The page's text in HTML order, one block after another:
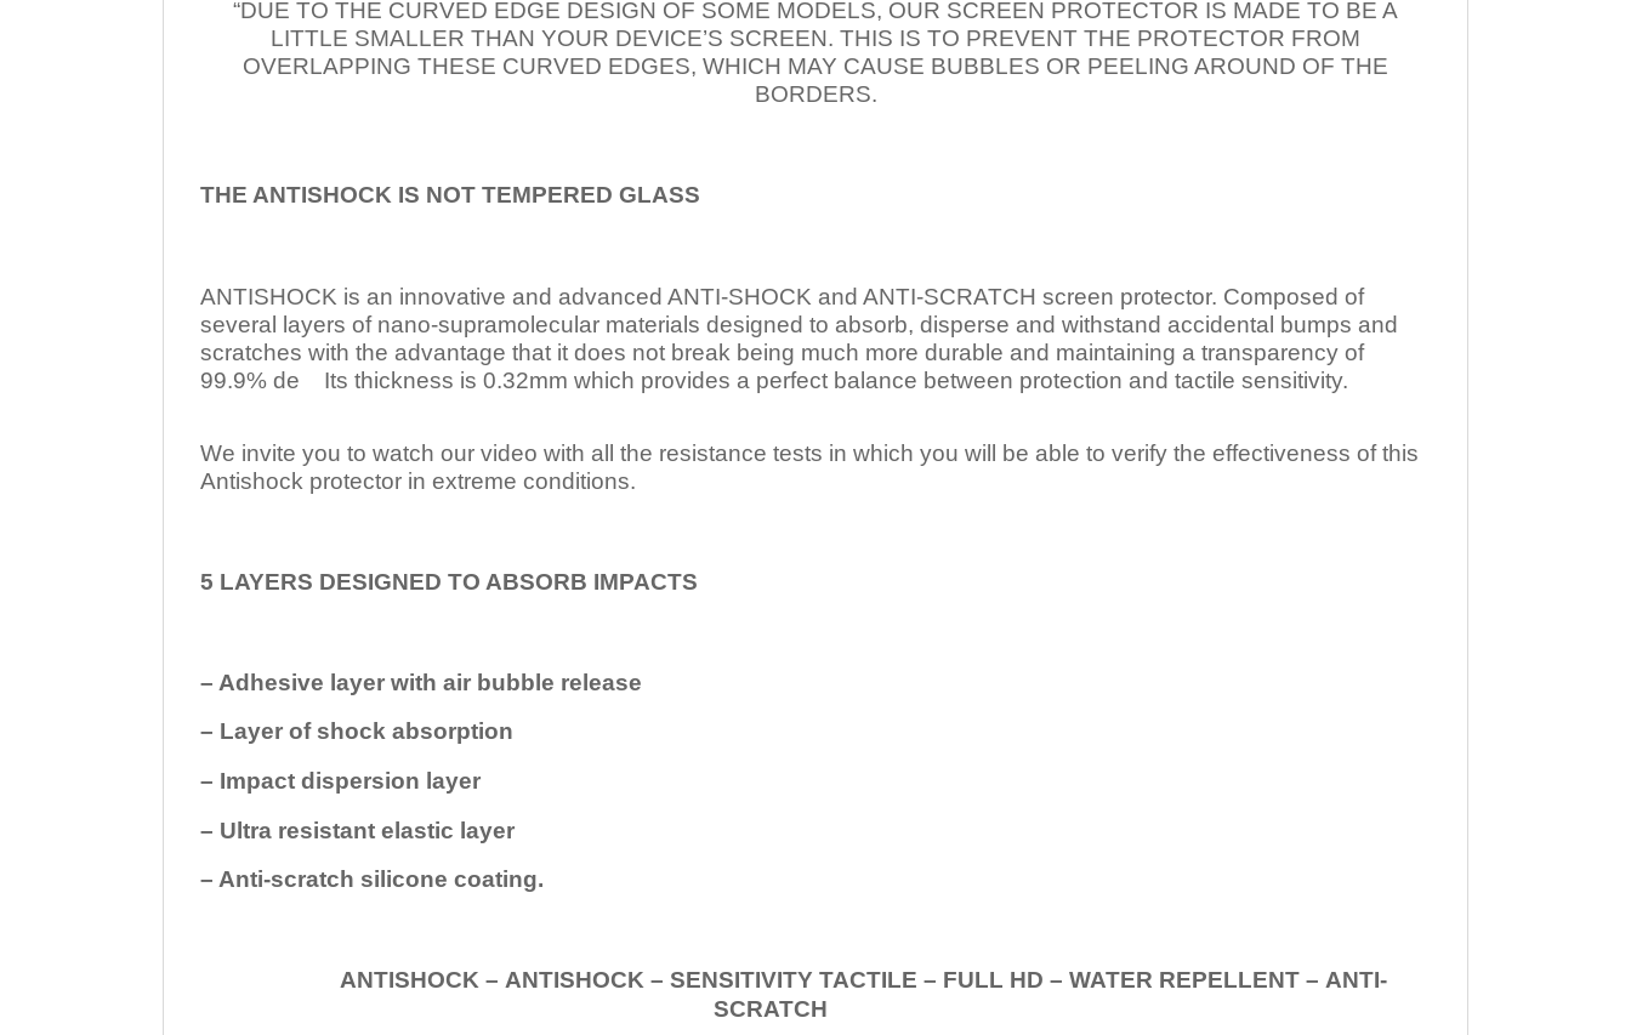
“DUE TO THE CURVED EDGE DESIGN OF SOME MODELS, OUR SCREEN PROTECTOR IS MADE TO BE A
LITTLE SMALLER THAN YOUR DEVICE’S SCREEN. THIS IS TO PREVENT THE PROTECTOR FROM
OVERLAPPING THESE CURVED EDGES, WHICH MAY CAUSE BUBBLES OR PEELING AROUND OF THE
BORDERS.
THE ANTISHOCK IS NOT TEMPERED GLASS
ANTISHOCK is an innovative and advanced ANTI-SHOCK and ANTI-SCRATCH screen protector. Composed of
several layers of nano-supramolecular materials designed to absorb, disperse and withstand accidental bumps and
scratches with the advantage that it does not break being much more durable and maintaining a transparency of
99.9% de Its thickness is 0.32mm which provides a perfect balance between protection and tactile sensitivity.
We invite you to watch our video with all the resistance tests in which you will be able to verify the effectiveness of this
Antishock protector in extreme conditions.
5 LAYERS DESIGNED TO ABSORB IMPACTS
– Adhesive layer with air bubble release
– Layer of shock absorption
– Impact dispersion layer
– Ultra resistant elastic layer
– Anti-scratch silicone coating.
ANTISHOCK – ANTISHOCK – SENSITIVITY TACTILE – FULL HD – WATER REPELLENT – ANTI-
SCRATCH